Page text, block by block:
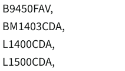
B9450FAV,
BM1403CDA,
L1400CDA,
L1500CDA,